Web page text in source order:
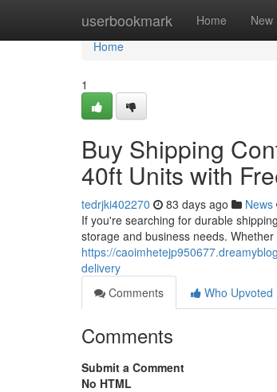
userbookmark Home New
Home
Home
1
Buy Shipping
40ft Units with
tedrjki402270 83 days ago News
If you're searching for durable
storage and business needs.
https://
delivery
Comments
Who Upvoted
Comments
Submit a Comment
No HTML